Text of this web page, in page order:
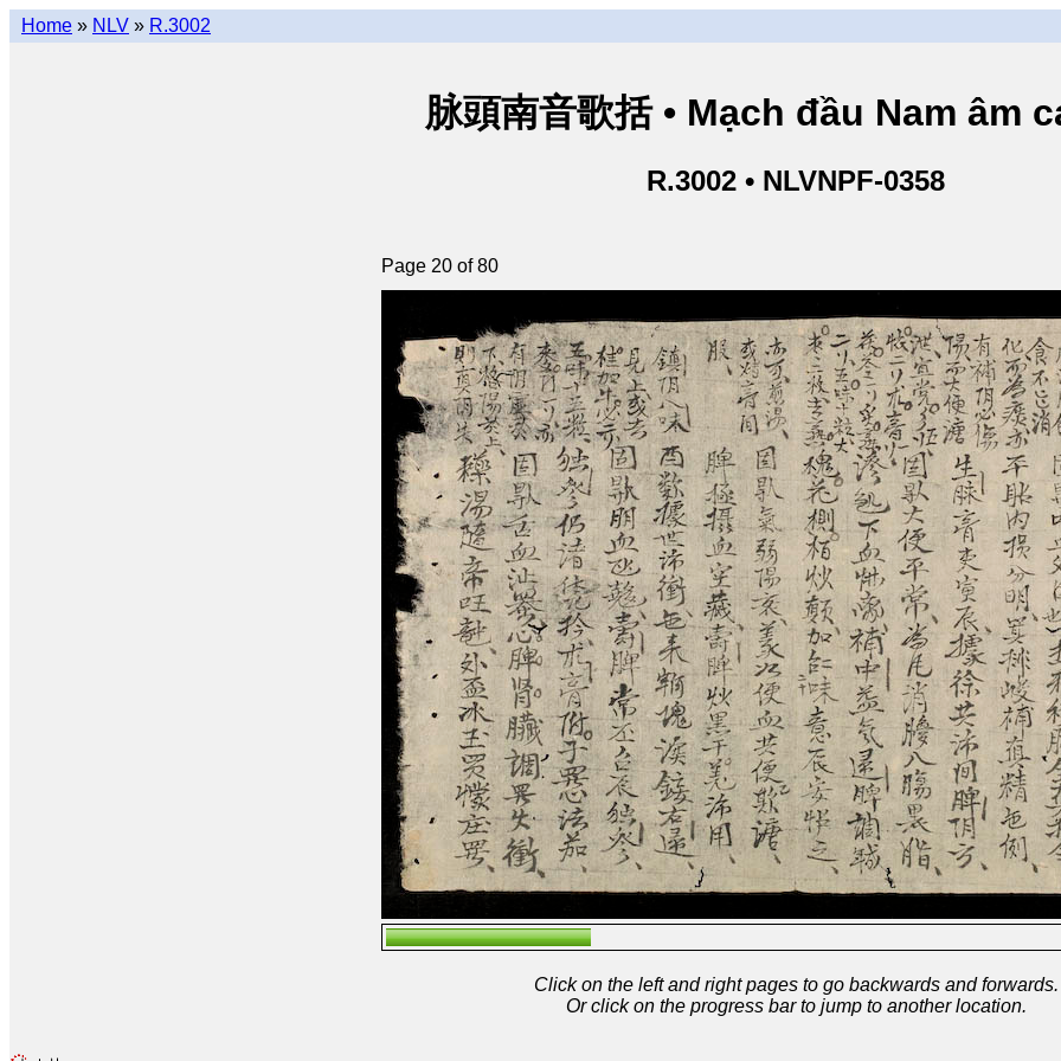
Home » NLV » R.3002
脉頭南音歌括 • Mạch đầu Nam âm
R.3002 • NLVNPF-0358
Page 20 of 80
Click on the left and right pages to go backwards and forwards.
Or click on the progress bar to jump to another location.